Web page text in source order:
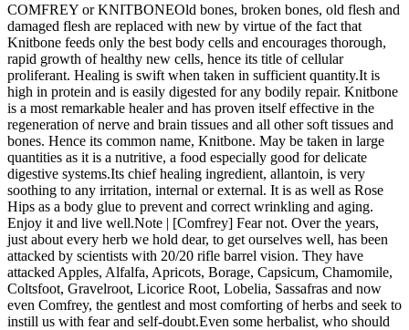
COMFREY or KNITBONEOld bones, broken bones, old flesh and
damaged flesh are replaced with new by virtue of the fact that
Knitbone feeds only the best body cells and encourages thorough,
rapid growth of healthy new cells, hence its title of cellular
proliferant. Healing is swift when taken in sufficient quantity.It is
high in protein and is easily digested for any bodily repair. Knitbone
is a most remarkable healer and has proven itself effective in the
regeneration of nerve and brain tissues and all other soft tissues and
bones. Hence its common name, Knitbone. May be taken in large
quantities as it is a nutritive, a food especially good for delicate
digestive systems.Its chief healing ingredient, allantoin, is very
soothing to any irritation, internal or external. It is as well as Rose
Hips as a body glue to prevent and correct wrinkling and aging.
Enjoy it and live well.Note | [Comfrey] Fear not. Over the years,
just about every herb we hold dear, to get ourselves well, has been
attacked by scientists with 20/20 rifle barrel vision. They have
attacked Apples, Alfalfa, Apricots, Borage, Capsicum, Chamomile,
Coltsfoot, Gravelroot, Licorice Root, Lobelia, Sassafras and now
even Comfrey, the gentlest and most comforting of herbs and seek to
instill us with fear and self-doubt.Even some herbalist, who should